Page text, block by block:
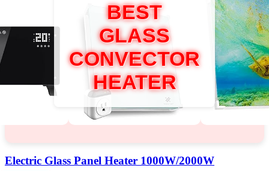
BEST
GLASS
CONVECTOR
HEATER
Electric Glass Panel Heater 1000W/2000W